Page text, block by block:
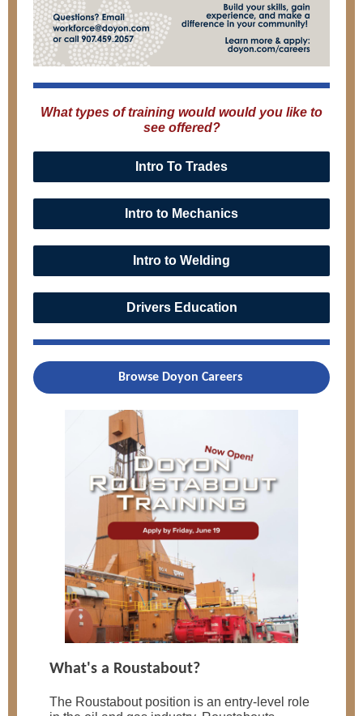
What types of training would would you like to
see offered?
Intro To Trades
Intro to Mechanics
Intro to Welding
Drivers Education
Browse Doyon Careers
What's a Roustabout?
The Roustabout position is an entry-level role